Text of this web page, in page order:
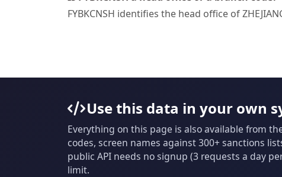
FYBKCNSH identifies the head office of
Use this data in your own
Everything on this page is also available from
codes, screen names against 300+ sanctions
public API needs no signup (3 requests a day
limit.